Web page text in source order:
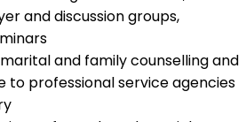
and discussion groups,
and family counselling and
to professional service agencies